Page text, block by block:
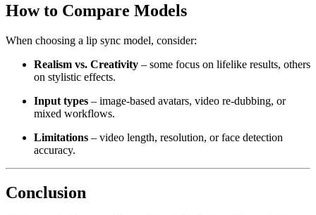
How to Compare Models
When choosing a lip sync model, consider:
Realism vs. Creativity – some focus on lifelike results, others
on stylistic effects.
Input types – image-based avatars, video re-dubbing, or
mixed workflows.
Limitations – video length, resolution, or face detection
accuracy.
Conclusion